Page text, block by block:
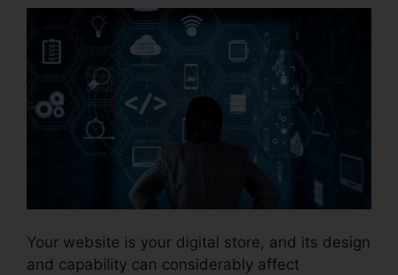
Your website is your digital store, and its design
and capability can considerably affect